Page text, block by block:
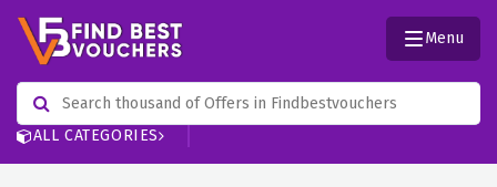
ALL CATEGORIES
Menu